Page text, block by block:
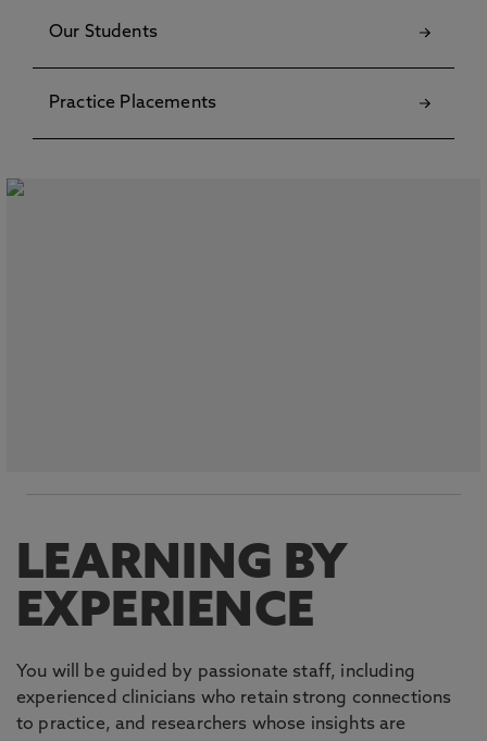
Our Students
Practice Placements
LEARNING BY
EXPERIENCE
You will be guided by passionate staff, including
experienced clinicians who retain strong connections
to practice, and researchers whose insights are